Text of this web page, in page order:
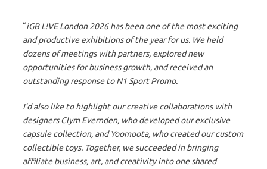
“iGB L!VE London 2026 has been one of the most exciting
and productive exhibitions of the year for us. We held
dozens of meetings with partners, explored new
opportunities for business growth, and received an
outstanding response to N1 Sport Promo.
I’d also like to highlight our creative collaborations with
designers Clym Evernden, who developed our exclusive
capsule collection, and Yoomoota, who created our custom
collectible toys. Together, we succeeded in bringing
affiliate business, art, and creativity into one shared